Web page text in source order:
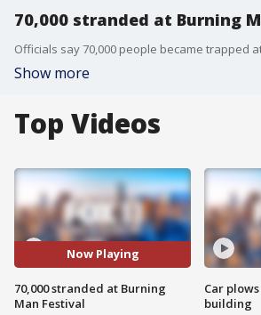
70,000 stranded at Burning
Show more
Top Videos
Now Playing
70,000 stranded at Burning
Man Festival
Car
building